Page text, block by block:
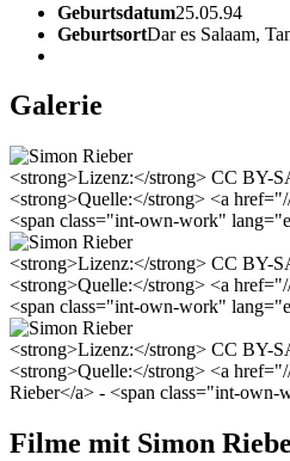
Geburtsdatum25.05.94
GeburtsortDar es Salaam,
Galerie
<strong>Lizenz:</strong> CC BY-
<strong>Quelle:</strong> <a
<span class="int-own-work"
<strong>Lizenz:</strong> CC BY-
<strong>Quelle:</strong> <a
<span class="int-own-work"
<strong>Lizenz:</strong> CC BY-
<strong>Quelle:</strong> <a
Rieber</a> - <span class="int-
Filme mit Simon